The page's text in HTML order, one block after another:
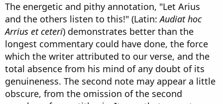
The energetic and pithy annotation, "Let Arius
and the others listen to this!" (Latin:Audiat hoc
Arrius et ceteri) demonstrates better than the
longest commentary could have done, the force
which the writer attributed to our verse, and the
total absence from his mind of any doubt of its
genuineness. The second note may appear a little
obscure, from the omission of the second